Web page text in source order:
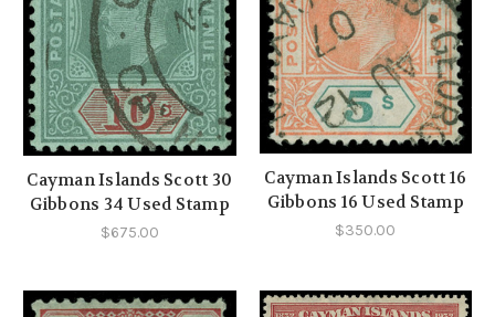
Cayman Islands Scott 30
Gibbons 34 Used Stamp
$675.00
Cayman Islands Scott 16
Gibbons 16 Used Stamp
$350.00